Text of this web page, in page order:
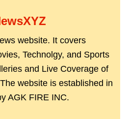
website. It covers
Technolgy, and Sports
and Live Coverage of
website is established in
AGK FIRE INC.